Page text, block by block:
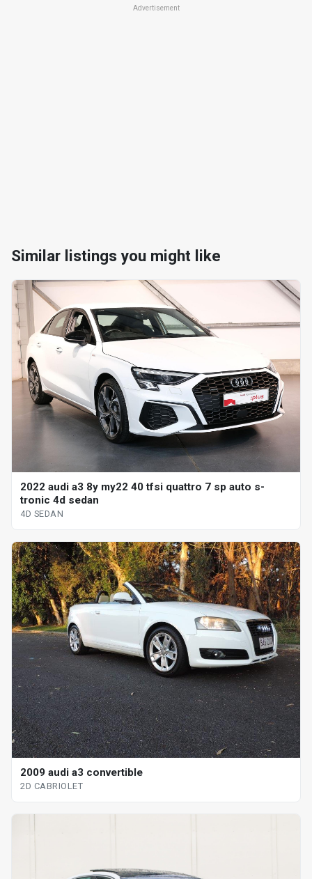
Advertisement
Similar listings you might like
2022 audi a3 8y my22 40 tfsi quattro 7 sp auto s-
tronic 4d sedan
4D SEDAN
2009 audi a3 convertible
2D CABRIOLET